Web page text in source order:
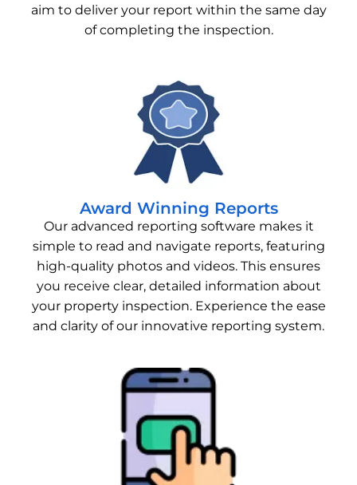
aim to deliver your report within the same day
of completing the inspection.
Award Winning Reports
Our advanced reporting software makes it
simple to read and navigate reports, featuring
high-quality photos and videos. This ensures
you receive clear, detailed information about
your property inspection. Experience the ease
and clarity of our innovative reporting system.